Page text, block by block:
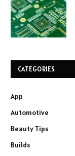
CATEGORIES
App
Automotive
Beauty Tips
Builds